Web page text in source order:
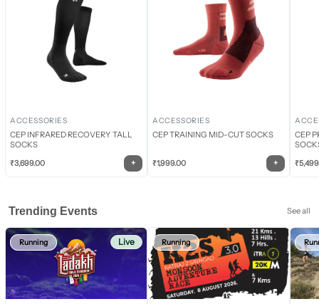
ACCESSORIES
CEP INFRARED RECOVERY TALL
SOCKS
₹3,699.00 +
ACCESSORIES
CEP TRAINING MID-CUT SOCKS
₹1,999.00 +
CEP
₹
Trending Events See all
Running Live Running